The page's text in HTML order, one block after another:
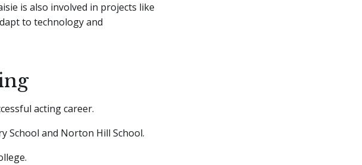
is also involved in projects like
to technology and
acting career.
School and Norton Hill School.